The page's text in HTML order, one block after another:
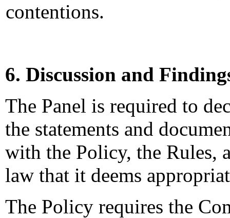
contentions.
6. Discussion and
The Panel is required to
the statements and
with the Policy, the Rules,
law that it deems
The Policy requires the